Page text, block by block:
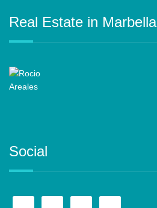
Real Estate in Marbella
Social